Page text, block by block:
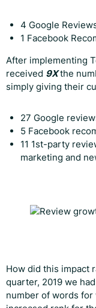
4 Google
1 Facebook
After implementing
received 9Xthe
simply giving their
27 Google
5 Facebook
11 1st-party
marketing and
How did this impact
quarter, 2019 we
number of words for